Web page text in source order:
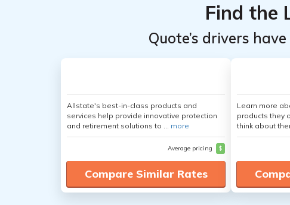
Find the
Quote’s drivers
Allstate's best-in-class products and
services help provide innovative protection
and retirement solutions to ... more
Average pricing $
Compare Similar Rates
Learn more
products they
think about